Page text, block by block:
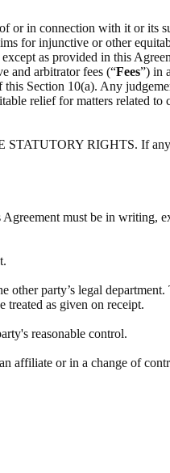
or in connection with it or its
for injunctive or other
except as provided in this
and arbitrator fees (“Fees”) in
Section 10(a). Any
relief for matters related to
RIGHTS. If any
must be in writing,
party’s legal
treated as given on receipt.
reasonable control.
affiliate or in a change of